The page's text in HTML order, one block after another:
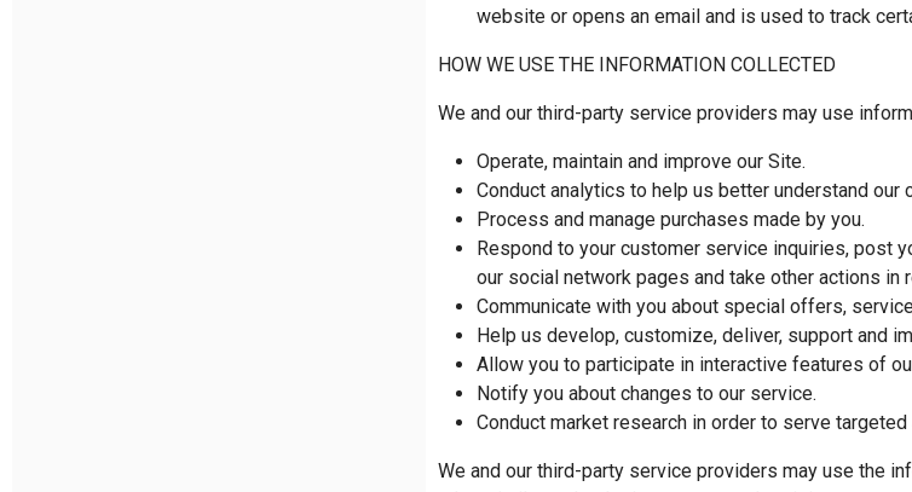
website or opens an email and is used to track
HOW WE USE THE INFORMATION COLLECTED
We and our third-party service providers may use
Operate, maintain and improve our Site.
Conduct analytics to help us better understand
Process and manage purchases made by you.
Respond to your customer service inquiries, post
our social network pages and take other actions
Communicate with you about special offers,
Help us develop, customize, deliver, support and
Allow you to participate in interactive features of
Notify you about changes to our service.
Conduct market research in order to serve
We and our third-party service providers may use the